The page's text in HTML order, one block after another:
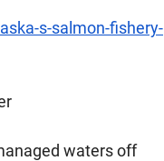
s-salmon-fishery-
waters off